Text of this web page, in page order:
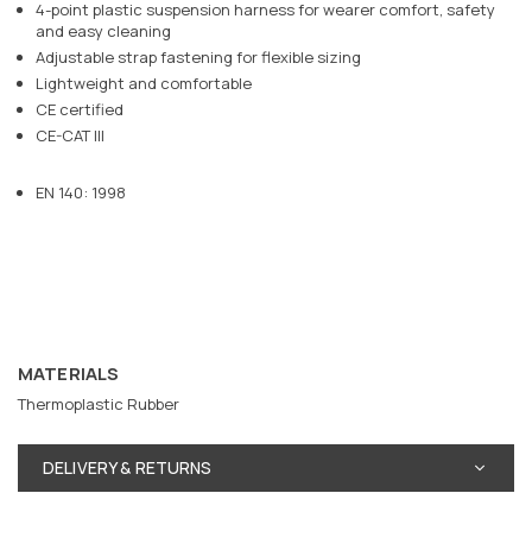
4-point plastic suspension harness for wearer comfort, safety
and easy cleaning
Adjustable strap fastening for flexible sizing
Lightweight and comfortable
CE certified
CE-CAT III
EN 140: 1998
MATERIALS
Thermoplastic Rubber
DELIVERY & RETURNS